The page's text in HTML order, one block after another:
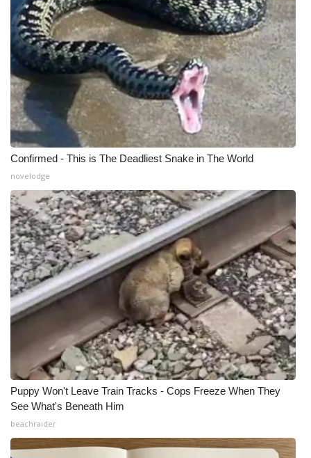
Confirmed - This is The Deadliest Snake in The World
novelodge
Puppy Won't Leave Train Tracks - Cops Freeze When They
See What's Beneath Him
beachraider